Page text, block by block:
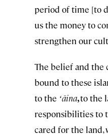
period of time [to
us the money to
strengthen our
The belief and the
bound to these
to the ʻāina,to the
responsibilities to
cared for the land,